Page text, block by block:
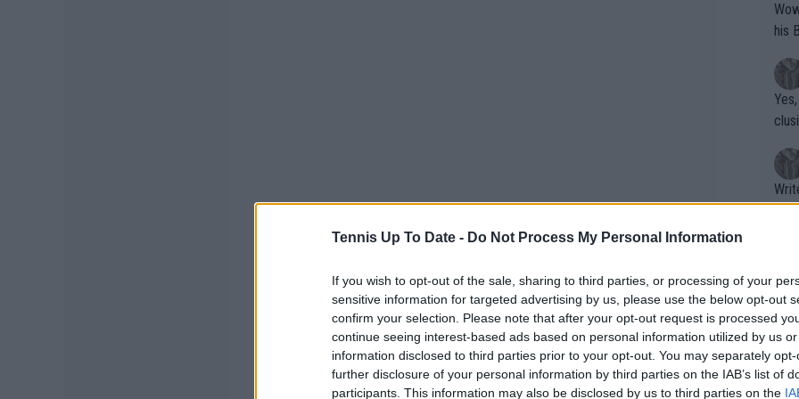
Tennis Up To Date - Do Not Process My Personal Information
If you wish to opt-out of the sale, sharing to third parties, or processing of your
sensitive information for targeted advertising by us, please use the below opt-out
confirm your selection. Please note that after your opt-out request is processed
continue seeing interest-based ads based on personal information utilized by us
information disclosed to third parties prior to your opt-out. You may separately
further disclosure of your personal information by third parties on the IAB’s list of
participants. This information may also be disclosed by us to third parties on the
Wow!! Haven't seen a Volley-A-Thon
his
Writer states:
that
g
shit.
No
or